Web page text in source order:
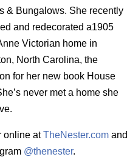
& Bungalows. She recently
and redecorated a1905
Victorian home in
North Carolina, the
for her new book House
never met a home she
online atTheNester.comand
@thenester.